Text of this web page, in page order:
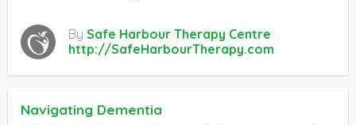
By Safe Harbour Therapy Centre
http://SafeHarbourTherapy.com
Navigating Dementia